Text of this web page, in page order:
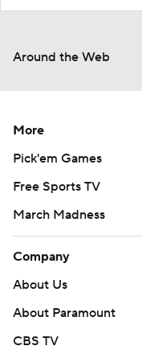
Around the Web
More
Pick'em Games
Free Sports TV
March Madness
Company
About Us
About Paramount
CBS TV